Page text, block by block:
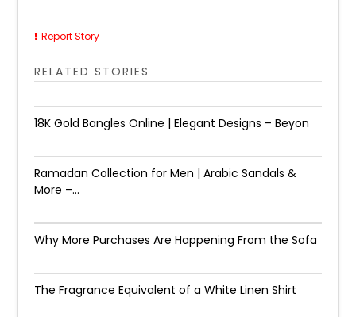
Report Story
RELATED STORIES
18K Gold Bangles Online | Elegant Designs – Beyon
Ramadan Collection for Men | Arabic Sandals &
More –...
Why More Purchases Are Happening From the Sofa
The Fragrance Equivalent of a White Linen Shirt